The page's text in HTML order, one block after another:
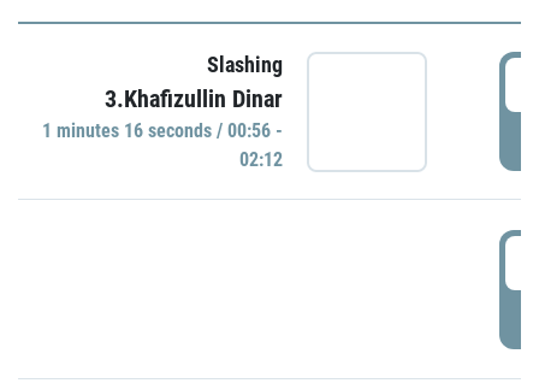
Slashing
3.Khafizullin Dinar
1 minutes 16 seconds / 00:56 -
02:12